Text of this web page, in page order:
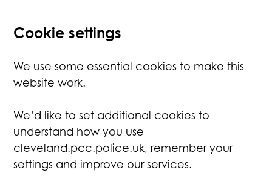
Cookie settings
We use some essential cookies to make this
website work.
We’d like to set additional cookies to
understand how you use
cleveland.pcc.police.uk, remember your
settings and improve our services.